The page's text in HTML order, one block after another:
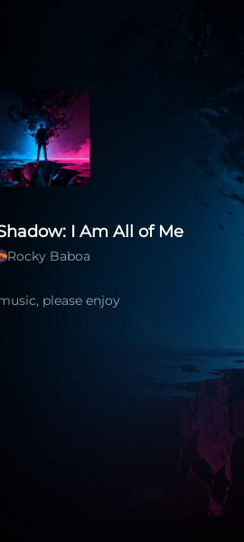
I Am All of Me
Rocky Baboa
please enjoy